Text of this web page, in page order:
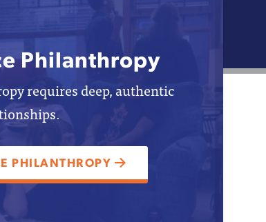
Philanthropy
requires deep, authentic
PHILANTHROPY